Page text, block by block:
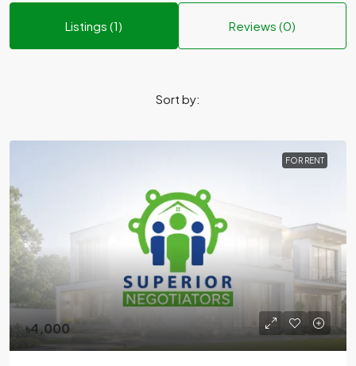
Listings (1) Reviews (0)
Sort by:
FOR RENT
৳4,000